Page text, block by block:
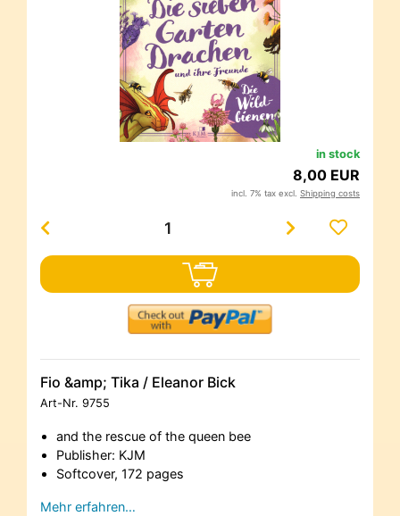
in stock
8,00 EUR
incl. 7% tax excl. Shipping costs
Fio &amp; Tika / Eleanor Bick
Art-Nr. 9755
and the rescue of the queen bee
Publisher: KJM
Softcover, 172 pages
Mehr erfahren…